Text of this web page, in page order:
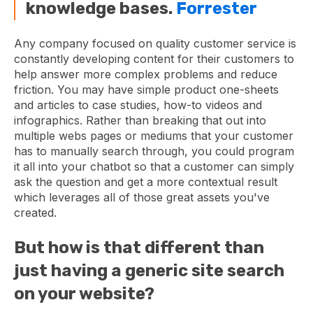
knowledge bases. Forrester
Any company focused on quality customer service is
constantly developing content for their customers to
help answer more complex problems and reduce
friction. You may have simple product one-sheets
and articles to case studies, how-to videos and
infographics. Rather than breaking that out into
multiple webs pages or mediums that your customer
has to manually search through, you could program
it all into your chatbot so that a customer can simply
ask the question and get a more contextual result
which leverages all of those great assets you've
created.
But how is that different than
just having a generic site search
on your website?